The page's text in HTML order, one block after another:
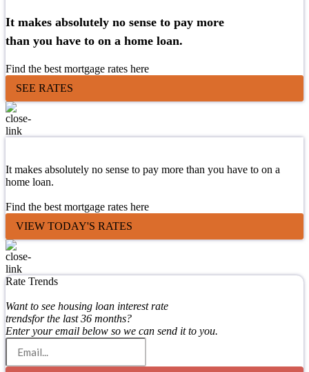
It makes absolutely no sense to pay more
than you have to on a home loan.
Find the best mortgage rates here
SEE RATES
It makes absolutely no sense to pay more than you have to on a
home loan.
Find the best mortgage rates here
VIEW TODAY'S RATES
Rate Trends
Want to see housing loan interest rate
trendsfor the last 36 months?
Enter your email below so we can send it to you.